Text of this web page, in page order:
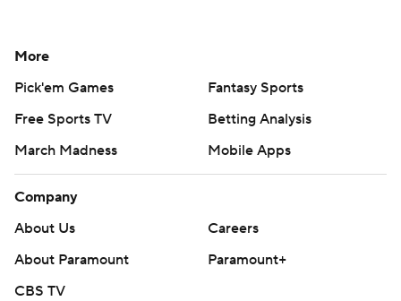
More
Pick'em Games
Fantasy Sports
Free Sports TV
Betting Analysis
March Madness
Mobile Apps
Company
About Us
Careers
About Paramount
Paramount+
CBS TV